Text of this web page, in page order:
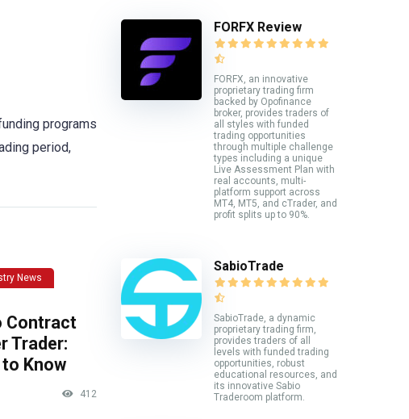
programs
period,
News
Contract
Trader:
Know
412
FORFX Review
FORFX, an innovative
proprietary trading firm
backed by Opofinance
broker, provides traders of
all styles with funded
trading opportunities
through multiple challenge
types including a unique
Live Assessment Plan with
real accounts, multi-
platform support across
MT4, MT5, and cTrader, and
profit splits up to 90%.
SabioTrade
SabioTrade, a dynamic
proprietary trading firm,
provides traders of all
levels with funded trading
opportunities, robust
educational resources, and
its innovative Sabio
Traderoom platform.